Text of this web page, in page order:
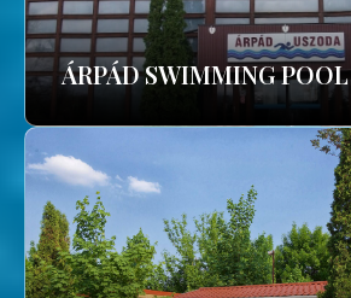
ÁRPÁD SWIMMING POOL